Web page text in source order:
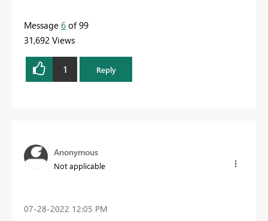
Message 6 of 99
31,692 Views
1 Reply
Anonymous
Not applicable
‎07-28-2022 12:05 PM